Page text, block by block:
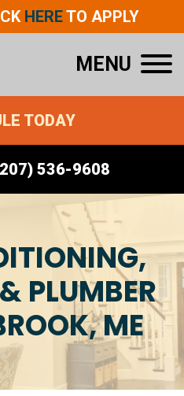
HERETO APPLY
MENU
TODAY
536-9608
PLUMBER
ME